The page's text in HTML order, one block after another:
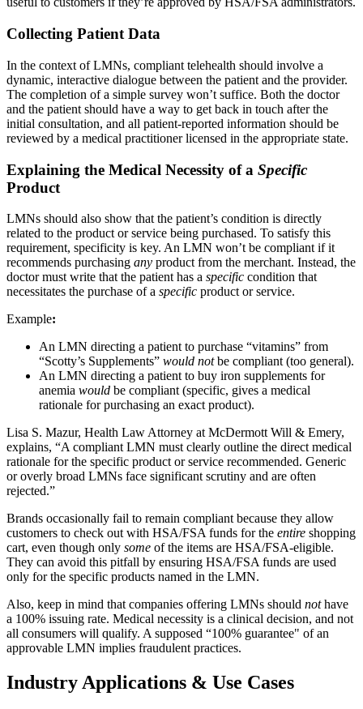
Collecting Patient Data
In the context of LMNs, compliant telehealth should involve a
dynamic, interactive dialogue between the patient and the provider.
The completion of a simple survey won’t suffice. Both the doctor
and the patient should have a way to get back in touch after the
initial consultation, and all patient-reported information should be
reviewed by a medical practitioner licensed in the appropriate state.
Explaining the Medical Necessity of a Specific
Product
LMNs should also show that the patient’s condition is directly
related to the product or service being purchased. To satisfy this
requirement, specificity is key. An LMN won’t be compliant if it
recommends purchasing any product from the merchant. Instead, the
doctor must write that the patient has a specific condition that
necessitates the purchase of a specific product or service.
Example:
An LMN directing a patient to purchase “vitamins” from
“Scotty’s Supplements” would notbe compliant (too general).
An LMN directing a patient to buy iron supplements for
anemia would be compliant (specific, gives a medical
rationale for purchasing an exact product).
Lisa S. Mazur, Health Law Attorney at McDermott Will & Emery,
explains, “A compliant LMN must clearly outline the direct medical
rationale for the specific product or service recommended. Generic
or overly broad LMNs face significant scrutiny and are often
rejected.”
Brands occasionally fail to remain compliant because they allow
customers to check out with HSA/FSA funds for the entire shopping
cart, even though only some of the items are HSA/FSA-eligible.
They can avoid this pitfall by ensuring HSA/FSA funds are used
only for the specific products named in the LMN.
Also, keep in mind that companies offering LMNs should nothave
a 100% issuing rate. Medical necessity is a clinical decision, and not
all consumers will qualify. A supposed “100% guarantee" of an
approvable LMN implies fraudulent practices.
Industry Applications & Use Cases